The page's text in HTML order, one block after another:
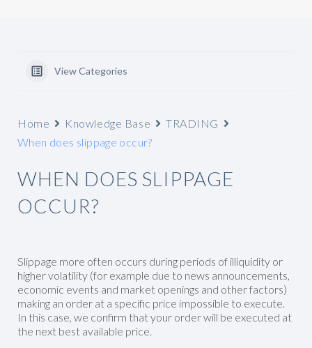
View Categories
Home Knowledge Base
TRADING
When does slippage occur?
WHEN DOES SLIPPAGE
OCCUR?
Slippage more often occurs during periods of illiquidity or
higher volatility (for example due to news announcements,
economic events and market openings and other factors)
making an order at a specific price impossible to execute.
In this case, we confirm that your order will be executed at
the next best available price.